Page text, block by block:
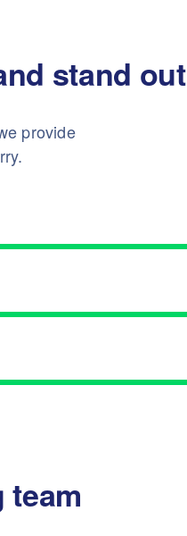
stand out
provide
team